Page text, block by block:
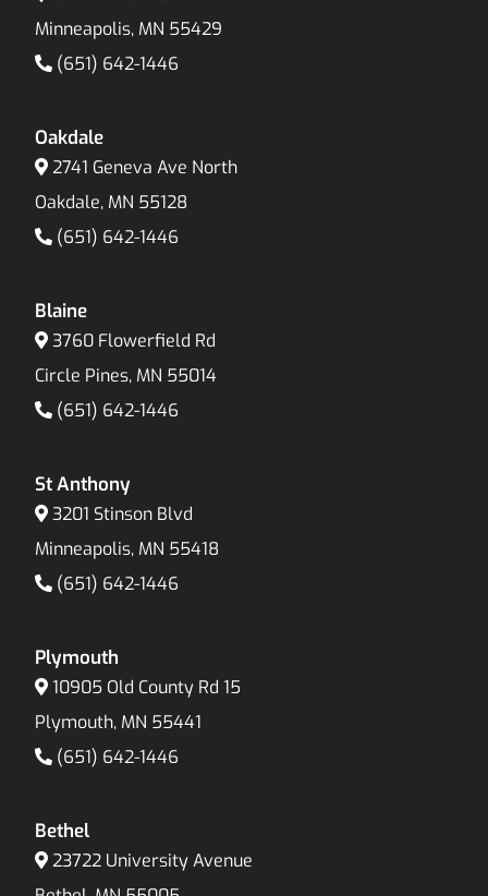
Minneapolis, MN 55429
(651) 642-1446
Oakdale
2741 Geneva Ave North
Oakdale, MN 55128
(651) 642-1446
Blaine
3760 Flowerfield Rd
Circle Pines, MN 55014
(651) 642-1446
St Anthony
3201 Stinson Blvd
Minneapolis, MN 55418
(651) 642-1446
Plymouth
10905 Old County Rd 15
Plymouth, MN 55441
(651) 642-1446
Bethel
23722 University Avenue